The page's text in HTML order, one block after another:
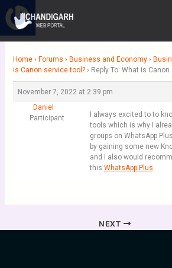
content
Home › Forums › Business and Economy ›
is Canon service tool? › Reply To: What is
November 7, 2022 at 2:39 pm
Daniel
Participant
I always excited to to
tools which is why I
groups on WhatsApp
by gaining some new
and I also would
this WhatsApp Plus.
NEXT